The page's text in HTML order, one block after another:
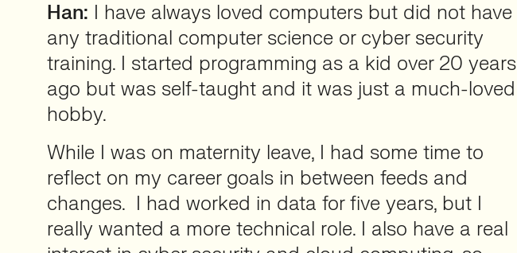
Han: I have always loved computers but did not have
any traditional computer science or cyber security
training. I started programming as a kid over 20 years
ago but was self-taught and it was just a much-loved
hobby.
While I was on maternity leave, I had some time to
reflect on my career goals in between feeds and
changes. I had worked in data for five years, but I
really wanted a more technical role. I also have a real